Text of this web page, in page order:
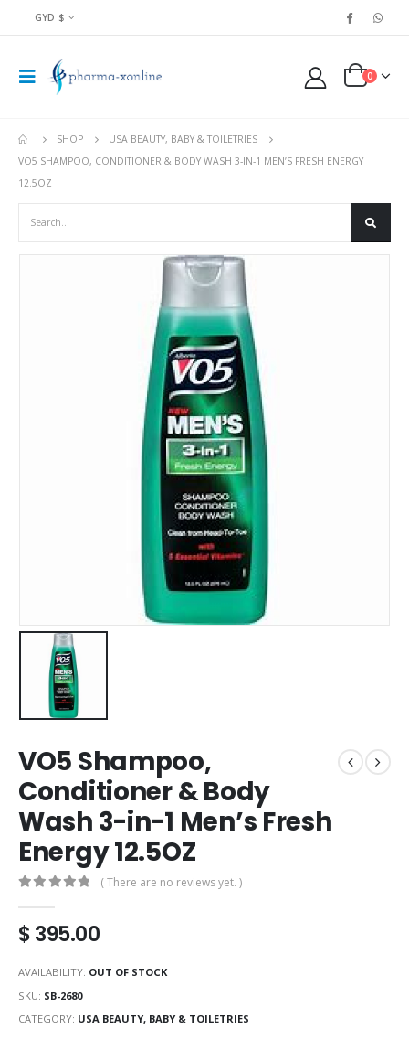
GYD $
0
SHOP
USA BEAUTY, BABY & TOILETRIES
VO5 SHAMPOO, CONDITIONER & BODY WASH 3-IN-1 MEN’S FRESH ENERGY
12.5OZ
VO5 Shampoo,
Conditioner & Body
Wash 3-in-1 Men’s Fresh
Energy 12.5OZ
( There are no reviews yet. )
$395.00
AVAILABILITY: OUT OF STOCK
SKU: SB-2680
CATEGORY: USA BEAUTY, BABY & TOILETRIES